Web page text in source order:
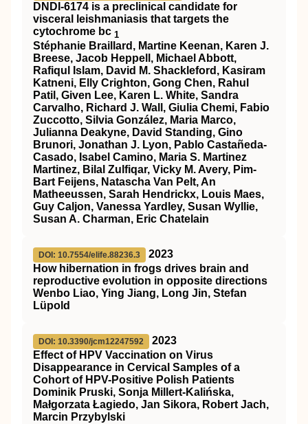
DNDI-6174 is a preclinical candidate for
visceral leishmaniasis that targets the
cytochrome bc 1
Stéphanie Braillard, Martine Keenan, Karen J.
Breese, Jacob Heppell, Michael Abbott,
Rafiqul Islam, David M. Shackleford, Kasiram
Katneni, Elly Crighton, Gong Chen, Rahul
Patil, Given Lee, Karen L. White, Sandra
Carvalho, Richard J. Wall, Giulia Chemi, Fabio
Zuccotto, Silvia González, Maria Marco,
Julianna Deakyne, David Standing, Gino
Brunori, Jonathan J. Lyon, Pablo Castañeda-
Casado, Isabel Camino, Maria S. Martinez
Martinez, Bilal Zulfiqar, Vicky M. Avery, Pim-
Bart Feijens, Natascha Van Pelt, An
Matheeussen, Sarah Hendrickx, Louis Maes,
Guy Caljon, Vanessa Yardley, Susan Wyllie,
Susan A. Charman, Eric Chatelain
DOI: 10.7554/elife.88236.3
2023
How hibernation in frogs drives brain and
reproductive evolution in opposite directions
Wenbo Liao, Ying Jiang, Long Jin, Stefan
Lüpold
DOI: 10.3390/jcm12247592
2023
Effect of HPV Vaccination on Virus
Disappearance in Cervical Samples of a
Cohort of HPV-Positive Polish Patients
Dominik Pruski, Sonja Millert-Kalińska,
Małgorzata Łagiedo, Jan Sikora, Robert Jach,
Marcin Przybylski